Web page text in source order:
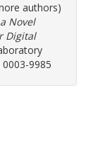
authors)
Novel
Digital
0003-9985